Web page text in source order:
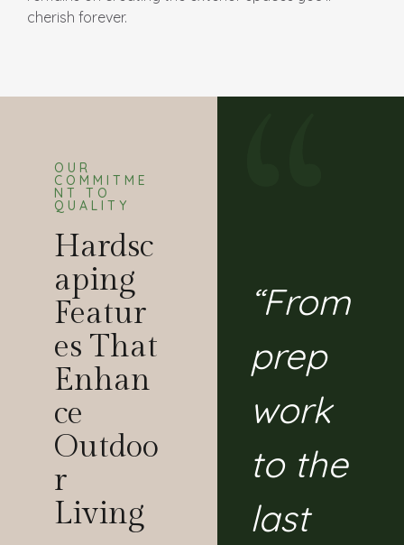
cherish forever.
OUR
COMMITME
NT TO
QUALITY
Hardsc
Aping
Featur
Es That
Enhan
Ce
Outdoo
R
Living
“From
prep
work
to the
last